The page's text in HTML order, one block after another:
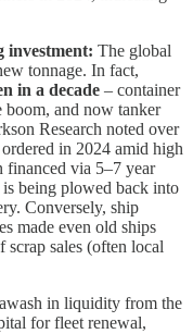
investment: The global
tonnage. In fact,
in a decade – container
boom, and now tanker
Research noted over
in 2024 amid high
via 5–7 year
is being plowed back into
Conversely, ship
made even old ships
sales (often local
in liquidity from the
for fleet renewal,